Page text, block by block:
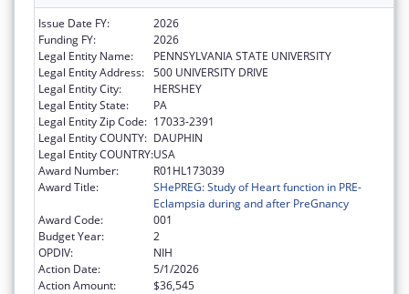
Issue Date FY:
2026
Funding FY:
2026
Legal Entity Name:
PENNSYLVANIA STATE UNIVERSITY
Legal Entity Address: 500 UNIVERSITY DRIVE
Legal Entity City:
HERSHEY
Legal Entity State:
PA
Legal Entity Zip Code: 17033-2391
Legal Entity COUNTY: DAUPHIN
Legal Entity COUNTRY:USA
Award Number:
R01HL173039
Award Title:
SHePREG: Study of Heart function in PRE-
Eclampsia during and after PreGnancy
Award Code:
001
Budget Year:
2
OPDIV:
NIH
Action Date:
5/1/2026
Action Amount:
$36,545